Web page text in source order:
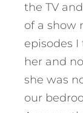
the TV
of a show
episodes
her and
she was
our